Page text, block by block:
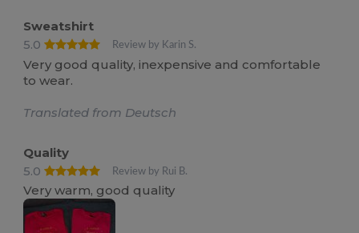
Sweatshirt
5.0
Review by Karin S.
Very good quality, inexpensive and comfortable
to wear.
Translated from Deutsch
Quality
5.0
Review by Rui B.
Very warm, good quality